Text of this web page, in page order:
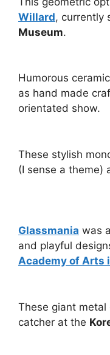
Willard, currently
Museum.
Humorous
as hand made
orientated show.
These stylish
(I sense a theme)
Glassmania was
and playful
Academy of Arts
These giant metal
catcher at the